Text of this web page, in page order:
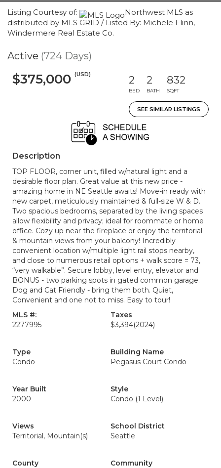
Listing Courtesy of:
Northwest MLS as
distributed by MLS GRID / Listed By: Michele Flinn,
Windermere Real Estate Co.
Active (724 Days)
$375,000 (USD) 2
BED
2
BATH
832
SQFT
SEE SIMILAR LISTINGS
Description
TOP FLOOR, corner unit, filled w/natural light and a
desirable floor plan. Great value at this new price -
amazing home in NE Seattle awaits! Move-in ready with
new carpet, meticulously maintained & full-size W & D.
Two spacious bedrooms, separated by the living spaces
allow flexibility and privacy; ideal for roommate or home
office. Cozy up near the fireplace or enjoy the territorial
& mountain views from your balcony! Incredibly
convenient location w/multiple light rail stops nearby,
and close to numerous retail options + walk score = 73,
“very walkable”. Secure lobby, level entry, elevator and
BONUS - two parking spots in gated common garage.
Dog and Cat Friendly - bring them both. Quiet,
Convenient and one not to miss. Easy to tour!
MLS #:
2277995
Taxes
$3,394(2024)
Type
Condo
Building Name
Pegasus Court Condo
Year Built
2000
Style
Condo (1 Level)
Views
Territorial, Mountain(s)
School District
Seattle
County
Community